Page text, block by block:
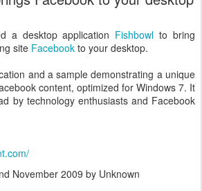
a desktop application Fishbowl to bring
site Facebook to your desktop.
and a sample demonstrating a unique
content, optimized for Windows 7. It
by technology enthusiasts and Facebook
November 2009 by Unknown